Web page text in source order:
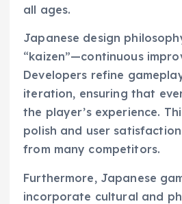
all ages.
Japanese design
“kaizen”—continuous
Developers refine
iteration, ensuring that
the player’s experience.
polish and user
from many competitors.
Furthermore, Japanese
incorporate cultural and